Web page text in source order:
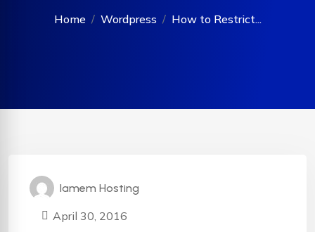
Home Wordpress How to Restrict...
Iamem Hosting
April 30, 2016